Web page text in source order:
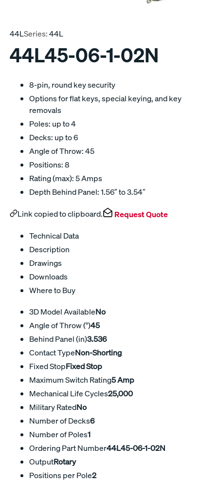
44LSeries:44L
44L45-06-1-02N
8-pin, round key security
Options for flat keys, special keying, and key
removals
Poles: up to 4
Decks: up to 6
Angle of Throw: 45
Positions: 8
Rating (max): 5 Amps
Depth Behind Panel: 1.56″ to 3.54″
Link copied to clipboard. Request Quote
Technical Data
Description
Drawings
Downloads
Where to Buy
3D Model AvailableNo
Angle of Throw (°)45
Behind Panel (in)3.536
Contact TypeNon-Shorting
Fixed StopFixed Stop
Maximum Switch Rating5 Amp
Mechanical Life Cycles25,000
Military RatedNo
Number of Decks6
Number of Poles1
Ordering Part Number44L45-06-1-02N
OutputRotary
Positions per Pole2